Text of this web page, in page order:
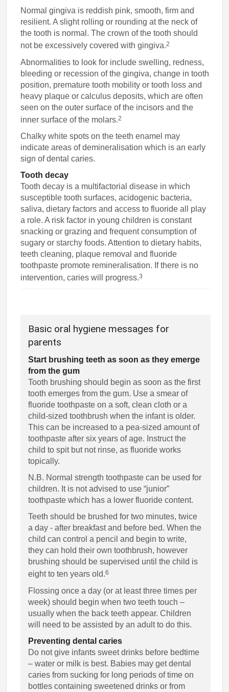
Normal gingiva is reddish pink, smooth, firm and
resilient. A slight rolling or rounding at the neck of
the tooth is normal. The crown of the tooth should
not be excessively covered with gingiva.2
Abnormalities to look for include swelling, redness,
bleeding or recession of the gingiva, change in tooth
position, premature tooth mobility or tooth loss and
heavy plaque or calculus deposits, which are often
seen on the outer surface of the incisors and the
inner surface of the molars.2
Chalky white spots on the teeth enamel may
indicate areas of demineralisation which is an early
sign of dental caries.
Tooth decay
Tooth decay is a multifactorial disease in which
susceptible tooth surfaces, acidogenic bacteria,
saliva, dietary factors and access to fluoride all play
a role. A risk factor in young children is constant
snacking or grazing and frequent consumption of
sugary or starchy foods. Attention to dietary habits,
teeth cleaning, plaque removal and fluoride
toothpaste promote remineralisation. If there is no
intervention, caries will progress.3
Basic oral hygiene messages for
parents
Start brushing teeth as soon as they emerge
from the gum
Tooth brushing should begin as soon as the first
tooth emerges from the gum. Use a smear of
fluoride toothpaste on a soft, clean cloth or a
child-sized toothbrush when the infant is older.
This can be increased to a pea-sized amount of
toothpaste after six years of age. Instruct the
child to spit but not rinse, as fluoride works
topically.
N.B. Normal strength toothpaste can be used for
children. It is not advised to use “junior”
toothpaste which has a lower fluoride content.
Teeth should be brushed for two minutes, twice
a day - after breakfast and before bed. When the
child can control a pencil and begin to write,
they can hold their own toothbrush, however
brushing should be supervised until the child is
eight to ten years old.6
Flossing once a day (or at least three times per
week) should begin when two teeth touch –
usually when the back teeth appear. Children
will need to be assisted by an adult to do this.
Preventing dental caries
Do not give infants sweet drinks before bedtime
– water or milk is best. Babies may get dental
caries from sucking for long periods of time on
bottles containing sweetened drinks or from